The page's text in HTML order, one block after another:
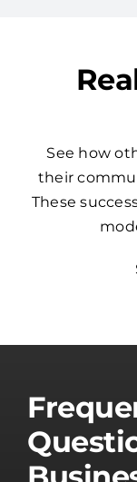
See how
their
These